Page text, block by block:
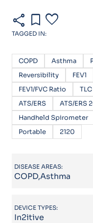
share bookmark favorite
TAGGED IN:
COPD Asthma
Reversibility
FEV1
FEV1/FVC Ratio
TLC
ATS/ERS
ATS/ERS
Handheld Spirometer
Portable
2120
DISEASE AREAS:
COPD,Asthma
DEVICE TYPES:
In2itive